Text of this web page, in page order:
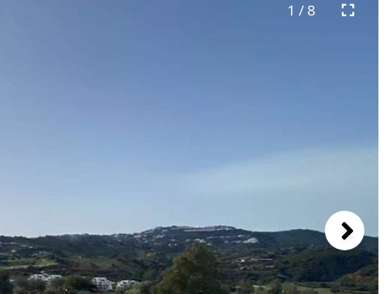
1 / 8